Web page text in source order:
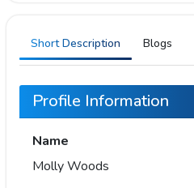
Short Description Blogs
Profile Information
Name
Molly Woods